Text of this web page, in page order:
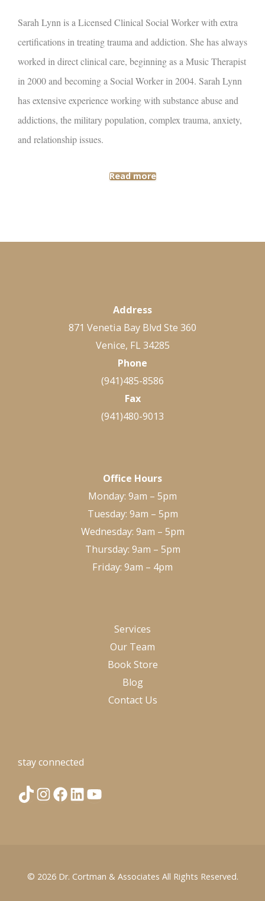
Sarah Lynn is a Licensed Clinical Social Worker with extra
certifications in treating trauma and addiction. She has always
worked in direct clinical care, beginning as a Music Therapist
in 2000 and becoming a Social Worker in 2004. Sarah Lynn
has extensive experience working with substance abuse and
addictions, the military population, complex trauma, anxiety,
and relationship issues.
Read more
Address
871 Venetia Bay Blvd Ste 360
Venice, FL 34285
Phone
(941)485-8586
Fax
(941)480-9013
Office Hours
Monday: 9am – 5pm
Tuesday: 9am – 5pm
Wednesday: 9am – 5pm
Thursday: 9am – 5pm
Friday: 9am – 4pm
Services
Our Team
Book Store
Blog
Contact Us
stay connected
T I
t
F
e
L
k
Y
T
© 2026 Dr. Cortman & Associates All Rights Reserved.